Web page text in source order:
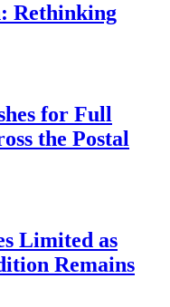
Rethinking
for Full
the Postal
Limited as
Remains